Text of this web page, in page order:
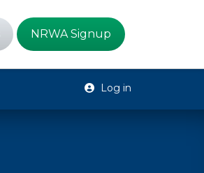
NRWA Signup
Log in